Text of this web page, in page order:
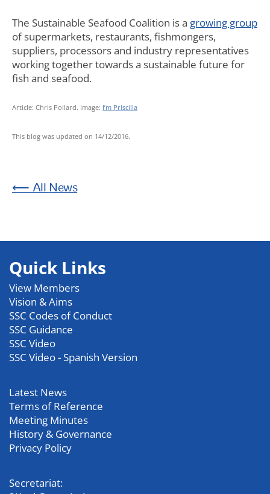
The Sustainable Seafood Coalition is a growing group
of supermarkets, restaurants, fishmongers,
suppliers, processors and industry representatives
working together towards a sustainable future for
fish and seafood.
Article: Chris Pollard. Image: I’m Priscilla
This blog was updated on 14/12/2016.
News
Quick Links
View Members
Vision & Aims
SSC Codes of Conduct
SSC Guidance
SSC Video
SSC Video - Spanish Version
Latest News
Terms of Reference
Meeting Minutes
History & Governance
Privacy Policy
Secretariat: